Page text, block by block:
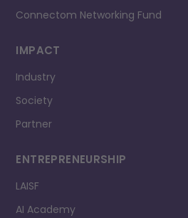
Connectom Networking Fund
IMPACT
Industry
Society
Partner
ENTREPRENEURSHIP
LAISF
AI Academy